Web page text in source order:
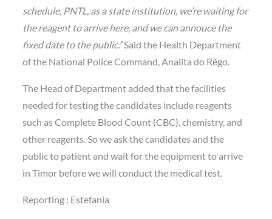
schedule, PNTL, as a state institution, we’re waiting for
the reagent to arrive here, and we can annouce the
fixed date to the public.”Said the Health Department
of the National Police Command, Analita do Rêgo.
The Head of Department added that the facilities
needed for testing the candidates include reagents
such as Complete Blood Count (CBC), chemistry, and
other reagents. So we ask the candidates and the
public to patient and wait for the equipment to arrive
in Timor before we will conduct the medical test.
Reporting : Estefania